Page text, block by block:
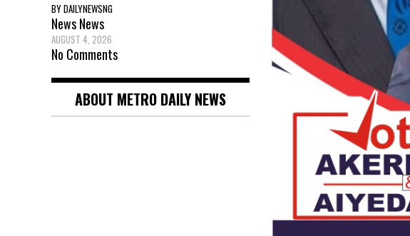
BY DAILYNEWSNG
NewsNews
AUGUST 4, 2026
No Comments
ABOUT METRO DAILY NEWS